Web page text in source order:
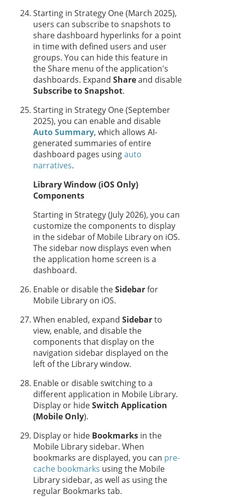
Starting in Strategy One(March 2025),
users can subscribe to snapshots to
share dashboard hyperlinks for a point
in time with defined users and user
groups. You can hide this feature in
the Share menu of the application's
dashboards. Expand Shareand disable
Subscribe to Snapshot.
Starting in Strategy One(September
2025), you can enableand disable
Auto Summary, which allows AI-
generated summaries of entire
dashboard pages usingauto
narratives.
Library Window (iOS Only)
Components
Starting in Strategy (July 2026), you can
customize the components to display
in the sidebar of Mobile Library on iOS.
The sidebar now displays even when
the application home screen is a
dashboard.
Enable or disable theSidebarfor
Mobile Library on iOS.
When enabled, expand Sidebarto
view, enable, and disable the
components that display on the
navigation sidebar displayed on the
left of the Library window.
Enable or disable switching to a
different application in Mobile Library.
Display or hideSwitch Application
(Mobile Only).
Display or hide Bookmarks in the
Mobile Library sidebar. When
bookmarks are displayed, you can pre-
cache bookmarks using the Mobile
Library sidebar, as well as using the
regular Bookmarks tab.